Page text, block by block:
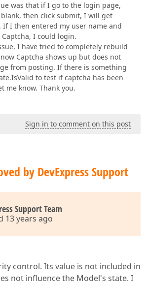
was that if I go to the login page,
then click submit, I will get
I then entered my user name and
I could login.
I have tried to completely rebuild
Captcha shows up but does not
from posting. If there is something
to test if captcha has been
me know. Thank you.
Sign in to comment on this post
by DevExpress Support
Support Team
13 years ago
control. Its value is not included in
not influence the Model's state. I